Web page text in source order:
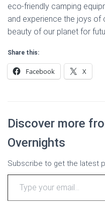
eco-friendly camping
and experience the joys of
beauty of our planet for
Share this:
Facebook X
Discover more
Overnights
Subscribe to get the latest